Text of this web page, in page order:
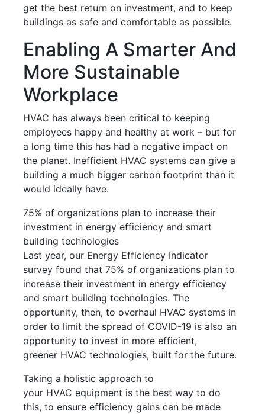
get the best return on investment, and to keep
buildings as safe and comfortable as possible.
Enabling A Smarter And
More Sustainable
Workplace
HVAC has always been critical to keeping
employees happy and healthy at work – but for
a long time this has had a negative impact on
the planet. Inefficient HVAC systems can give a
building a much bigger carbon footprint than it
would ideally have.
75% of organizations plan to increase their
investment in energy efficiency and smart
building technologies
Last year, our Energy Efficiency Indicator
survey found that 75% of organizations plan to
increase their investment in energy efficiency
and smart building technologies. The
opportunity, then, to overhaul HVAC systems in
order to limit the spread of COVID-19 is also an
opportunity to invest in more efficient,
greener HVAC technologies, built for the future.
Taking a holistic approach to
your HVAC equipment is the best way to do
this, to ensure efficiency gains can be made